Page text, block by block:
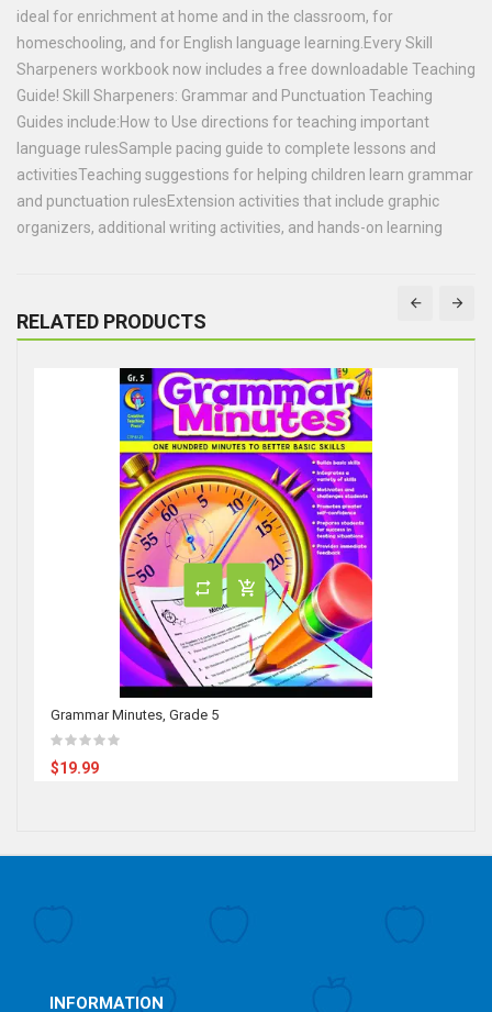
ideal for enrichment at home and in the classroom, for
homeschooling, and for English language learning.Every Skill
Sharpeners workbook now includes a free downloadable Teaching
Guide! Skill Sharpeners: Grammar and Punctuation Teaching
Guides include:How to Use directions for teaching important
language rulesSample pacing guide to complete lessons and
activitiesTeaching suggestions for helping children learn grammar
and punctuation rulesExtension activities that include graphic
organizers, additional writing activities, and hands-on learning
RELATED PRODUCTS
Grammar Minutes, Grade 5
$19.99
INFORMATION